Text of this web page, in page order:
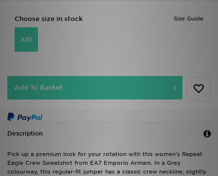
Size Guide
Choose size in stock
XXS
Add To Basket
Description
Pick up a premium look for your rotation with this women's Repeat
Eagle Crew Sweatshirt from EA7 Emporio Armani. In a Grey
colourway, this regular-fit jumper has a classic crew neckline, slightly